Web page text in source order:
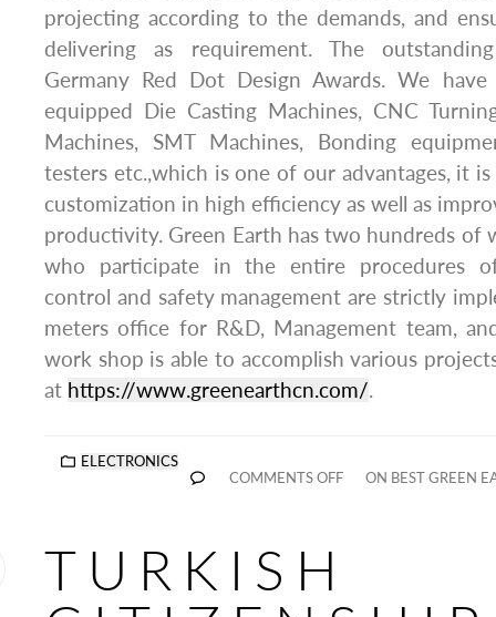
projecting according to the demands, and
delivering as requirement. The
Germany Red Dot Design Awards. We
equipped Die Casting Machines, CNC
Machines, SMT Machines, Bonding
testers etc.,which is one of our advantages, it
customization in high efficiency as well as
productivity. Green Earth has two hundreds of
who participate in the entire procedures
control and safety management are strictly
meters office for R&D, Management team,
work shop is able to accomplish various
at https://www.greenearthcn.com/.
ELECTRONICS
COMMENTS OFF
ON BEST GREEN
TURKISH